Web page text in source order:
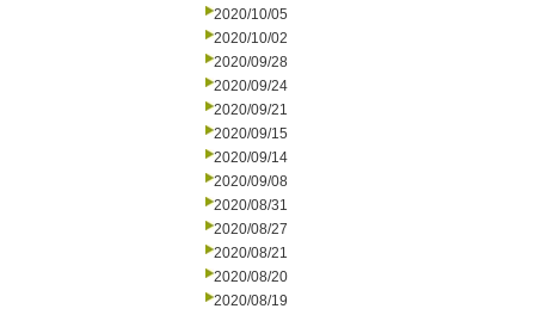
2020/10/05
2020/10/02
2020/09/28
2020/09/24
2020/09/21
2020/09/15
2020/09/14
2020/09/08
2020/08/31
2020/08/27
2020/08/21
2020/08/20
2020/08/19